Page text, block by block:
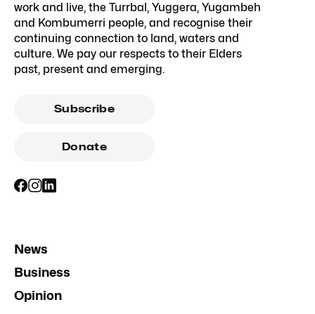
work and live, the Turrbal, Yuggera, Yugambeh
and Kombumerri people, and recognise their
continuing connection to land, waters and
culture. We pay our respects to their Elders
past, present and emerging.
Subscribe
Donate
News
Business
Opinion